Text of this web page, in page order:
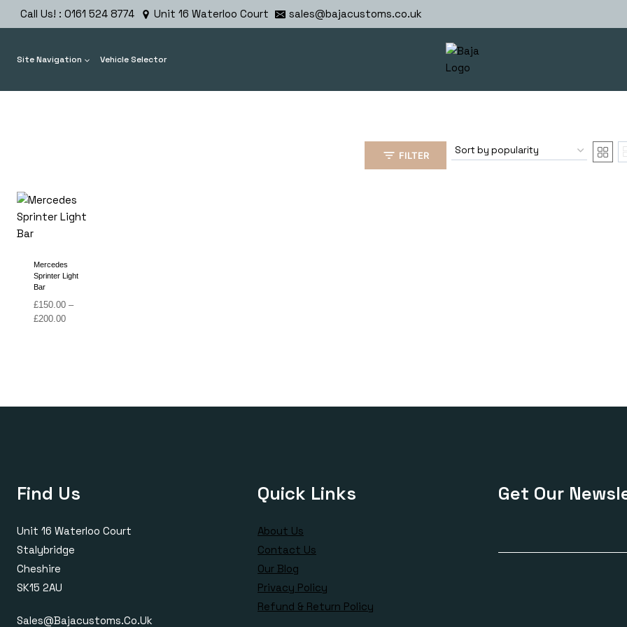
Call Us! : 0161 524 8774 Unit 16 Waterloo Court sales@bajacustoms.co.uk
Site Navigation Vehicle Selector
FILTER
Mercedes
Sprinter Light
Bar
£150.00 –
£200.00Price
Find Us
Unit 16 Waterloo Court
Stalybridge
Cheshire
SK15 2AU
Sales@bajacustoms.co.uk
Quick Links
About Us
Contact Us
Our Blog
Privacy Policy
Refund & Return Policy
Get Our